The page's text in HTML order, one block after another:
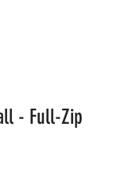
- Full-Zip